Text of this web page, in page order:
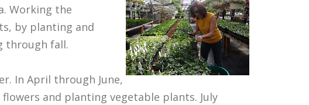
Working the
by planting and
through fall.
In April through June,
and planting vegetable plants. July